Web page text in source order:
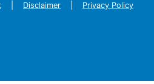
Disclaimer Privacy Policy